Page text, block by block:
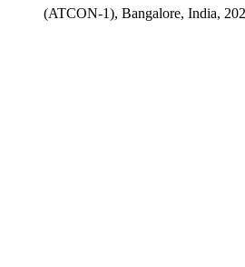
(ATCON-1), Bangalore, India,